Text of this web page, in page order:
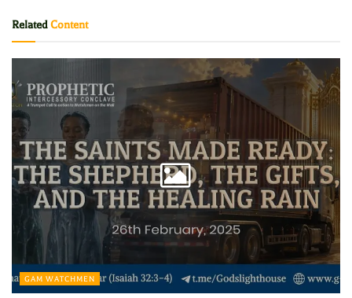
RelatedContent
GAM WATCHMEN